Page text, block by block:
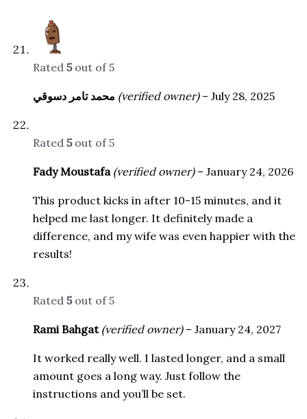
Rated 5out of 5
(verified owner) – July 28, 2025
Rated 5out of 5
Fady Moustafa (verified owner) – January 24, 2026
This product kicks in after 10-15 minutes, and it
helped me last longer. It definitely made a
difference, and my wife was even happier with the
results!
Rated 5out of 5
Rami Bahgat (verified owner) – January 24, 2027
It worked really well. I lasted longer, and a small
amount goes a long way. Just follow the
instructions and you’ll be set.